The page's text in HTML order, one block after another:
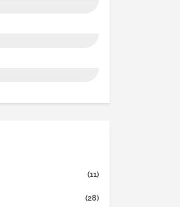
(11)
(28)